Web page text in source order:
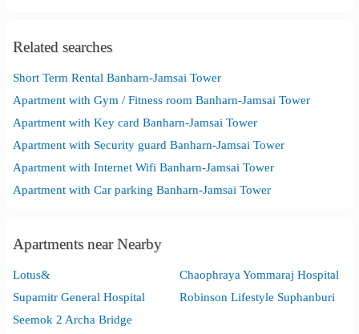
Related searches
Short Term Rental Banharn-Jamsai Tower
Apartment with Gym / Fitness room Banharn-Jamsai Tower
Apartment with Key card Banharn-Jamsai Tower
Apartment with Security guard Banharn-Jamsai Tower
Apartment with Internet Wifi Banharn-Jamsai Tower
Apartment with Car parking Banharn-Jamsai Tower
Apartments near Nearby
Lotus&
Chaophraya Yommaraj Hospital
Supamitr General Hospital
Robinson Lifestyle Suphanburi
Seemok 2 Archa Bridge